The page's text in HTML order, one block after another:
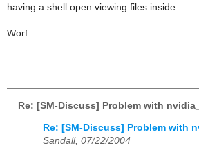
having a shell open viewing files inside...
Worf
Re: [SM-Discuss] Problem with
Re: [SM-Discuss] Problem with
Sandall, 07/22/2004